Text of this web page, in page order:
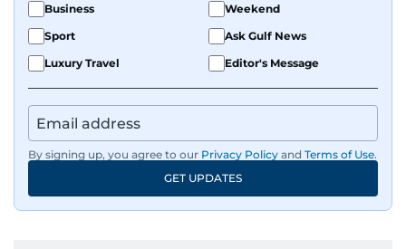
Business
Weekend
Sport
Ask Gulf News
Luxury Travel
Editor's Message
By signing up, you agree to our Privacy Policy and Terms of Use.
GET UPDATES